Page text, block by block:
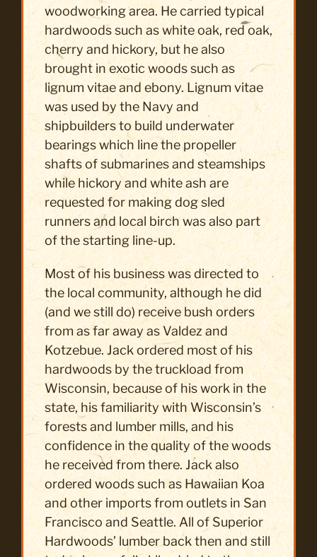
woodworking area. He carried typical
hardwoods such as white oak, red oak,
cherry and hickory, but he also
brought in exotic woods such as
lignum vitae and ebony. Lignum vitae
was used by the Navy and
shipbuilders to build underwater
bearings which line the propeller
shafts of submarines and steamships
while hickory and white ash are
requested for making dog sled
runners and local birch was also part
of the starting line-up.
Most of his business was directed to
the local community, although he did
(and we still do) receive bush orders
from as far away as Valdez and
Kotzebue. Jack ordered most of his
hardwoods by the truckload from
Wisconsin, because of his work in the
state, his familiarity with Wisconsin’s
forests and lumber mills, and his
confidence in the quality of the woods
he received from there. Jack also
ordered woods such as Hawaiian Koa
and other imports from outlets in San
Francisco and Seattle. All of Superior
Hardwoods’ lumber back then and still